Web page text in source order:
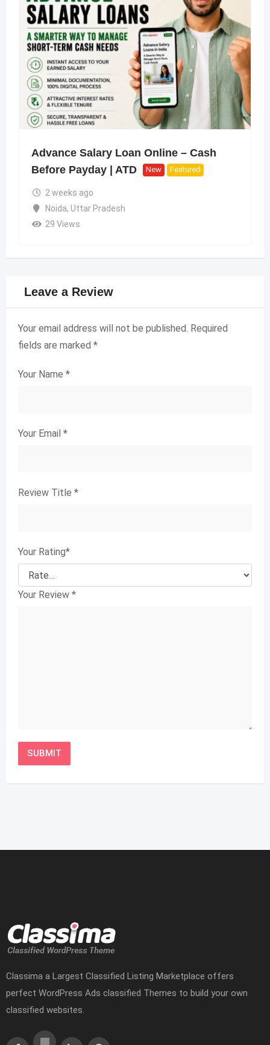
Advance Salary Loan Online – Cash
Before Payday | ATD
New Featured
2 weeks ago
Noida, Uttar Pradesh
29 Views
Leave a Review
Your email address will not be published. Required
fields are marked *
Your Name *
Your Email *
Review Title *
Your Rating*
Your Review *
Classima a Largest Classified Listing Marketplace offers
perfect WordPress Ads classified Themes to build your own
classified websites.